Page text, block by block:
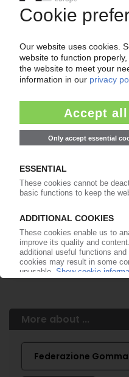
Your
of
from
More about the
Get a free
Already a PIE
More about ...
Federazione